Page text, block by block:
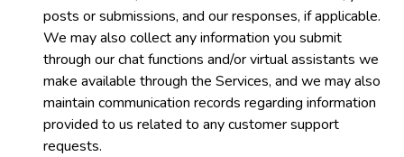
posts or submissions, and our responses, if applicable.
We may also collect any information you submit
through our chat functions and/or virtual assistants we
make available through the Services, and we may also
maintain communication records regarding information
provided to us related to any customer support
requests.